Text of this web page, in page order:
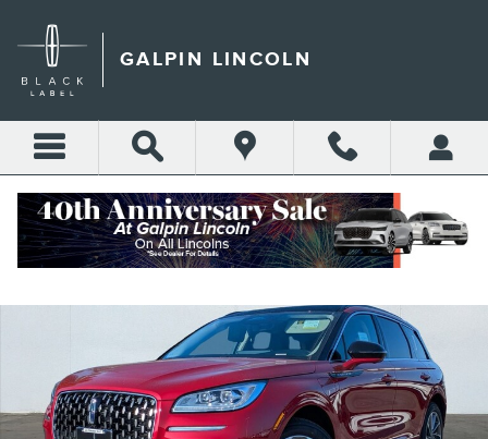
GALPIN LINCOLN
New 2025 Lincoln Corsair Grand Touring Sport Utility Photo 1 of 22